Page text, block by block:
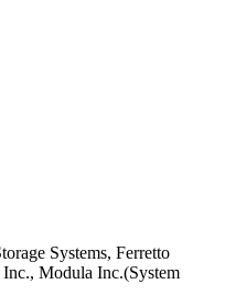
Systems, Ferretto
Modula Inc.(System